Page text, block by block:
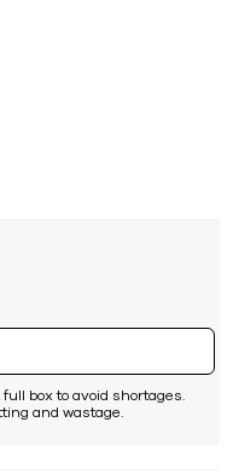
box to avoid shortages.
and wastage.